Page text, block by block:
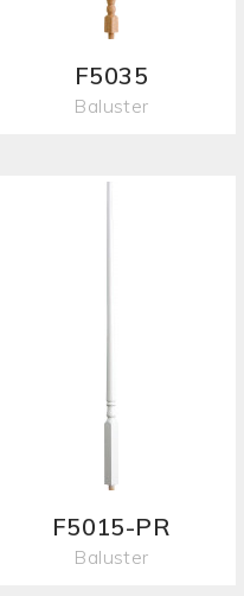
F5035
Baluster
F5015-PR
Baluster